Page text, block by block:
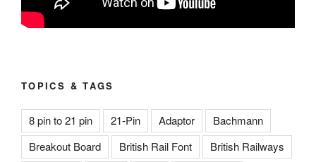
TOPICS & TAGS
8 pin to 21 pin 21-Pin Adaptor
Bachmann
Breakout Board
British Rail Font
British Railways